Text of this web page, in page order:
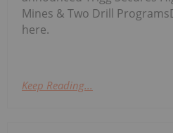
Mines & Two Drill
here.
Keep Reading...